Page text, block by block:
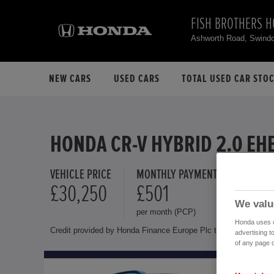
FISH BROTHERS
Ashworth Road,
NEW CARS USED CARS TOTAL USED CAR
HONDA CR-V HYBRID 2.0
VEHICLE PRICE
£30,250
MONTHLY PAYMENT
£501
per month (PCP)
10.9
Credit provided by Honda Finance Europe Plc trading as
We
Honda uses
advertising
of any page